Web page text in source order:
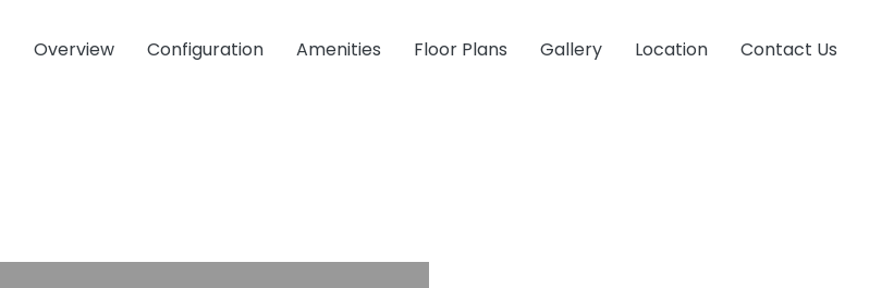
Overview Configuration Amenities Floor Plans Gallery Location Contact Us